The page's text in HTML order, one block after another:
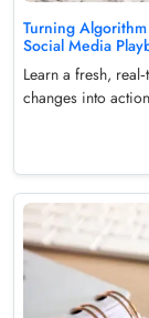
Turning
Social Media
Learn a fresh,
changes into